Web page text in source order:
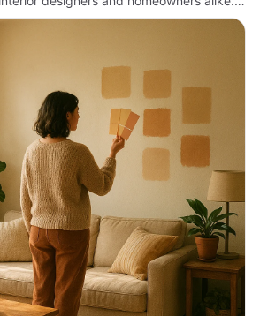
west facing spaces, these rooms